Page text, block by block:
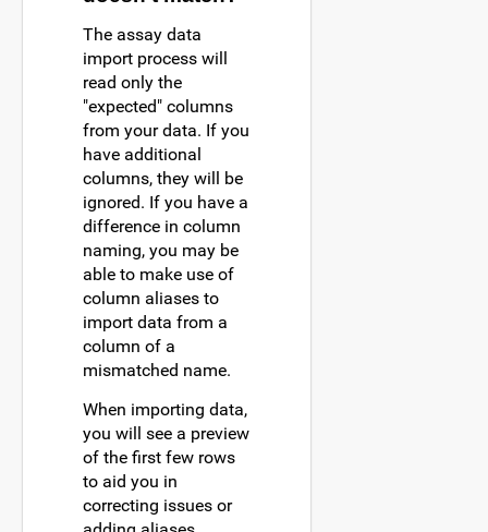
The assay data
import process will
read only the
"expected" columns
from your data. If you
have additional
columns, they will be
ignored. If you have a
difference in column
naming, you may be
able to make use of
column aliases to
import data from a
column of a
mismatched name.
When importing data,
you will see a preview
of the first few rows
to aid you in
correcting issues or